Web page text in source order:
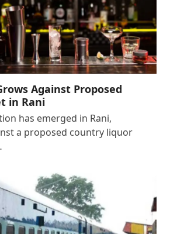
Against Proposed
in Rani
has emerged in Rani,
a proposed country liquor